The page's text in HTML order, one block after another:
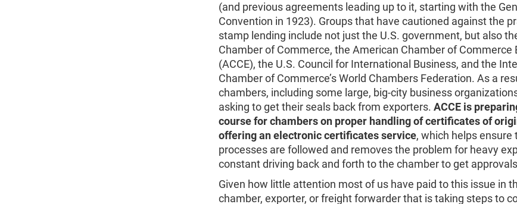
(and previous agreements leading up to it, starting with the
Convention in 1923). Groups that have cautioned against the
stamp lending include not just the U.S. government, but also
Chamber of Commerce, the American Chamber of Commerce
(ACCE), the U.S. Council for International Business, and the
Chamber of Commerce’s World Chambers Federation. As a
chambers, including some large, big-city business
asking to get their seals back from exporters. ACCE is
course for chambers on proper handling of certificates of
offering an electronic certificates service, which helps ensure
processes are followed and removes the problem for heavy
constant driving back and forth to the chamber to get
Given how little attention most of us have paid to this issue in
chamber, exporter, or freight forwarder that is taking steps to